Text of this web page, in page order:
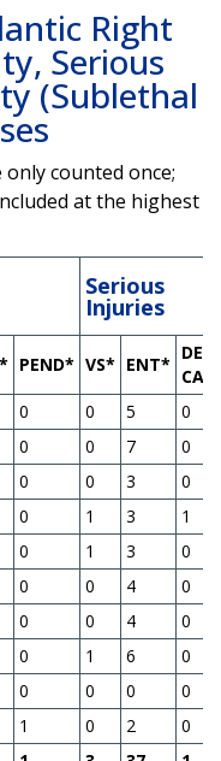
Right
Serious
(Sublethal
counted once;
at the highest
Serious
Injuries
PEND* VS* ENT*
DEP
0 0 5
0
0 0 7
0
0 0 3
0
0 1 3
1
0 1 3
0
0 0 4
0
0 0 4
0
0 1 6
0
0 0 0
0
1 0 2
0